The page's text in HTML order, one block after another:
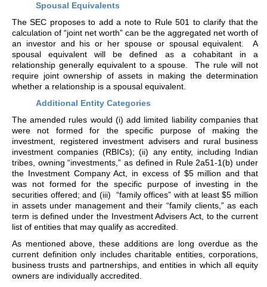
Spousal Equivalents
The SEC proposes to add a note to Rule 501 to clarify that the
calculation of “joint net worth” can be the aggregated net worth of
an investor and his or her spouse or spousal equivalent. A
spousal equivalent will be defined as a cohabitant in a
relationship generally equivalent to a spouse. The rule will not
require joint ownership of assets in making the determination
whether a relationship is a spousal equivalent.
Additional Entity Categories
The amended rules would (i) add limited liability companies that
were not formed for the specific purpose of making the
investment, registered investment advisers and rural business
investment companies (RBICs); (ii) any entity, including Indian
tribes, owning “investments,” as defined in Rule 2a51-1(b) under
the Investment Company Act, in excess of $5 million and that
was not formed for the specific purpose of investing in the
securities offered; and (iii) “family offices” with at least $5 million
in assets under management and their “family clients,” as each
term is defined under the Investment Advisers Act, to the current
list of entities that may qualify as accredited.
As mentioned above, these additions are long overdue as the
current definition only includes charitable entities, corporations,
business trusts and partnerships, and entities in which all equity
owners are individually accredited.